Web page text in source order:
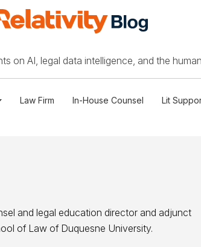
on AI, legal data intelligence, and the
Law Firm In-House Counsel Lit
and legal education director and adjunct
of Law of Duquesne University.